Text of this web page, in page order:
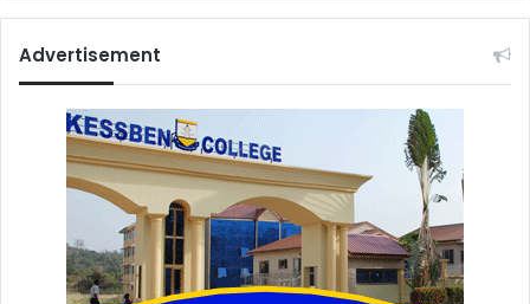
Advertisement